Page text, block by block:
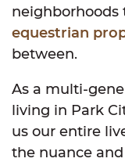
neighborhoods
equestrian
between.
As a multi-
living in Park
us our entire
the nuance